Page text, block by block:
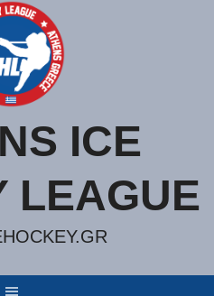
ICE
LEAGUE